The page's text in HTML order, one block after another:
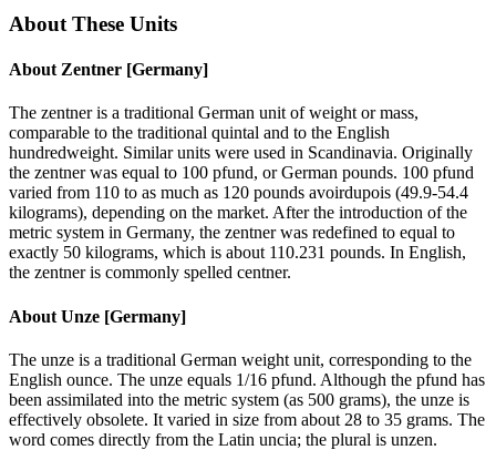
About These Units
About Zentner [Germany]
The zentner is a traditional German unit of weight or mass,
comparable to the traditional quintal and to the English
hundredweight. Similar units were used in Scandinavia. Originally
the zentner was equal to 100 pfund, or German pounds. 100 pfund
varied from 110 to as much as 120 pounds avoirdupois (49.9-54.4
kilograms), depending on the market. After the introduction of the
metric system in Germany, the zentner was redefined to equal to
exactly 50 kilograms, which is about 110.231 pounds. In English,
the zentner is commonly spelled centner.
About Unze [Germany]
The unze is a traditional German weight unit, corresponding to the
English ounce. The unze equals 1/16 pfund. Although the pfund has
been assimilated into the metric system (as 500 grams), the unze is
effectively obsolete. It varied in size from about 28 to 35 grams. The
word comes directly from the Latin uncia; the plural is unzen.